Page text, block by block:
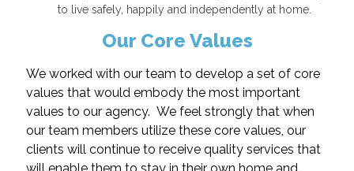
to live safely, happily and independently at home.
Our Core Values
We worked with our team to develop a set of core
values that would embody the most important
values to our agency. We feel strongly that when
our team members utilize these core values, our
clients will continue to receive quality services that
will enable them to stay in their own home and